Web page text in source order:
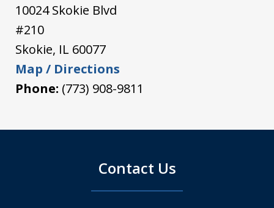
10024 Skokie Blvd
#210
Skokie, IL 60077
Map / Directions
Phone: (773) 908-9811
Contact Us